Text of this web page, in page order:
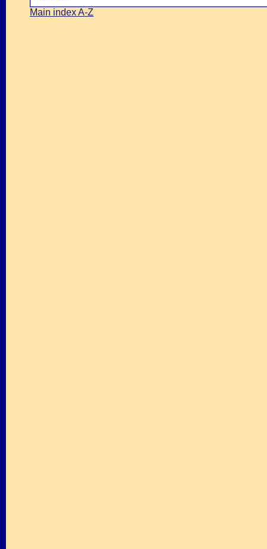
Main index A-Z